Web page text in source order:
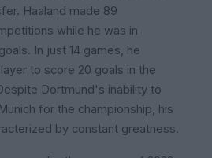
Haaland made 89
while he was in
In just 14 games, he
to score 20 goals in the
Dortmund's inability to
for the championship, his
by constant greatness.